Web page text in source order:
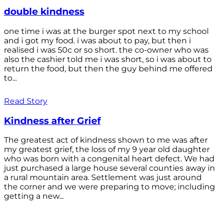
double kindness
one time i was at the burger spot next to my school
and i got my food. i was about to pay, but then i
realised i was 50c or so short. the co-owner who was
also the cashier told me i was short, so i was about to
return the food, but then the guy behind me offered
to...
Read Story
Kindness after Grief
The greatest act of kindness shown to me was after
my greatest grief, the loss of my 9 year old daughter
who was born with a congenital heart defect. We had
just purchased a large house several counties away in
a rural mountain area. Settlement was just around
the corner and we were preparing to move; including
getting a new...